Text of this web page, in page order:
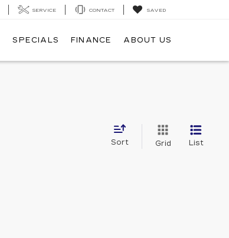
SERVICE CONTACT SAVED
SPECIALS FINANCE ABOUT US
Sort Grid List